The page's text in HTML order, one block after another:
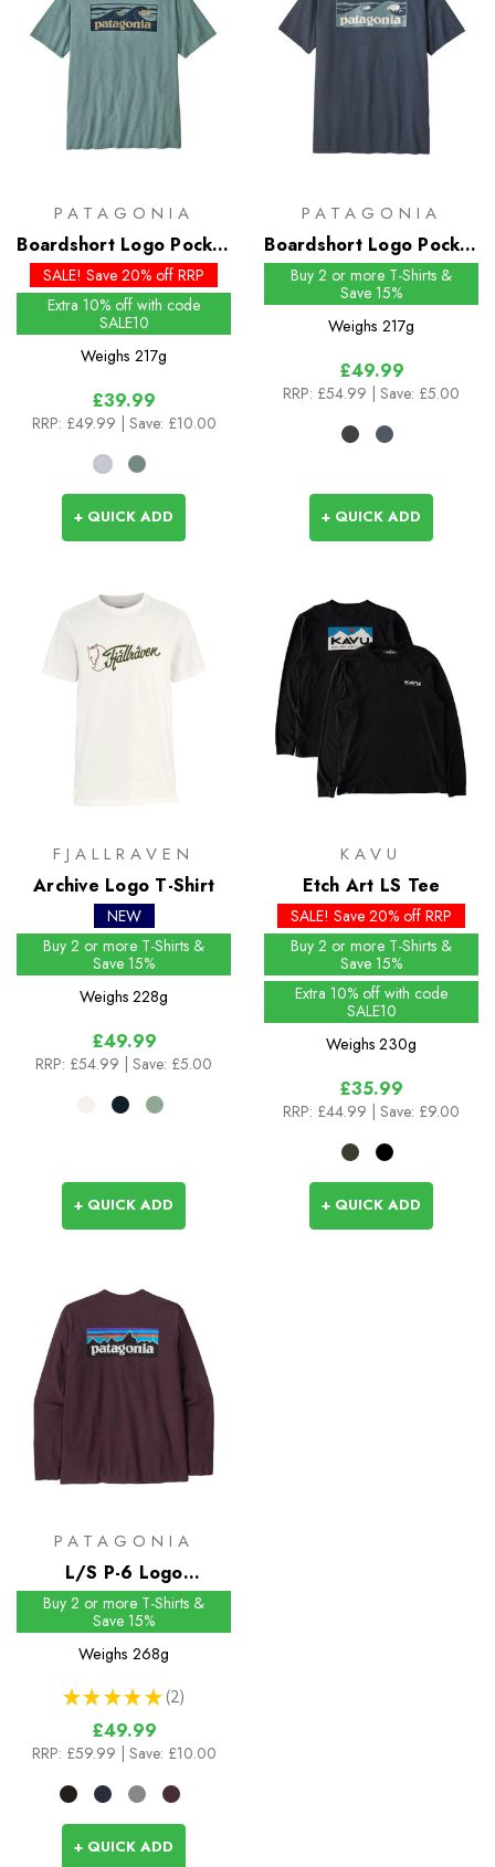
PATAGONIA
Boardshort Logo Pocket
Responsibili-Tee - Past
Season Colours
SALE! Save 20% off RRP
Extra 10% off with code
SALE10
Weighs 217g
£39.99
RRP: £49.99 | Save: £10.00
+ QUICK ADD
PATAGONIA
Boardshort Logo Pocket
Responsibili-Tee
Buy 2 or more T-Shirts &
Save 15%
Weighs 217g
£49.99
RRP: £54.99 | Save: £5.00
+ QUICK ADD
FJALLRAVEN
Archive Logo T-Shirt
NEW
Buy 2 or more T-Shirts &
Save 15%
Weighs 228g
£49.99
RRP: £54.99 | Save: £5.00
+ QUICK ADD
KAVU
Etch Art LS Tee
SALE! Save 20% off RRP
Buy 2 or more T-Shirts &
Save 15%
Extra 10% off with code
SALE10
Weighs 230g
£35.99
RRP: £44.99 | Save: £9.00
+ QUICK ADD
PATAGONIA
L/S P-6 Logo
Responsibili-Tee
Buy 2 or more T-Shirts &
Save 15%
Weighs 268g
★ ★ ★ ★ ★ 2
2
£49.99
RRP: £59.99 | Save: £10.00
+ QUICK ADD